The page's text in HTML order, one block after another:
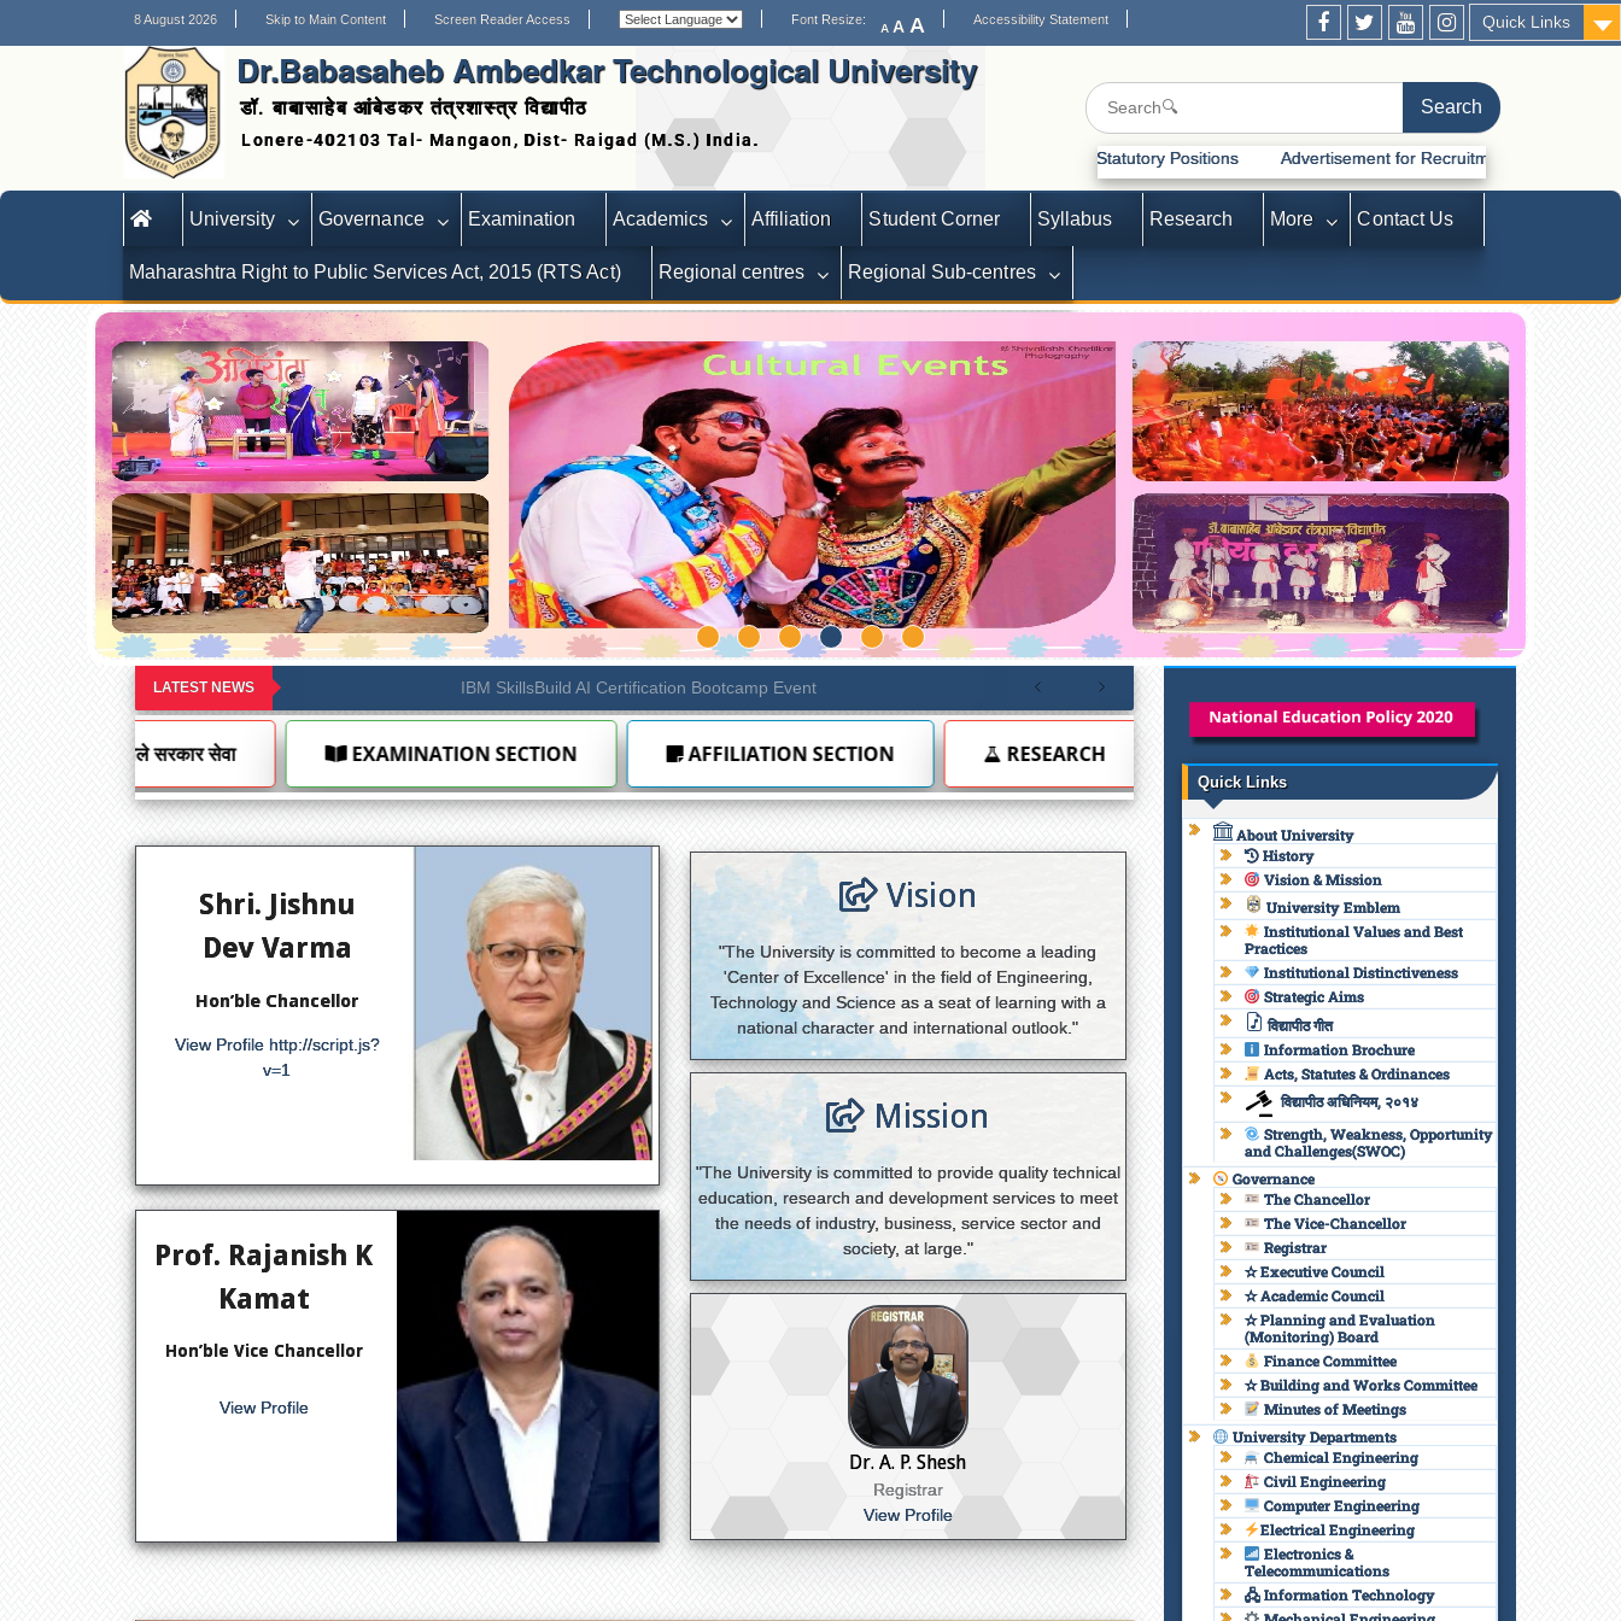
8 August 2026 Skip to Main Content Screen Reader Access Font Resize:
A A A Accessibility Statement Quick Links
Dr.Babasaheb Ambedkar Technological University
डॉ. बाबासाहेब आंबेडकर तंत्रशास्त्र विद्यापीठ
Date extended for Applications for Statutory Positions Advertisement for Recruitment of Statutory Positions
University Governance Examination Academics Affiliation Student Corner Syllabus Research More Contact Us
Maharashtra Right to Public Services Act, 2015 (RTS Act) Regional centres Regional Sub-centres
LATEST NEWS Notification under Rule 6.10 — Diploma extension to 7 years
SECTION AFFILIATION SECTION RESEARCH INTERNAL QUALITY ASSURANCE CELL
Shri. Jishnu
Dev Varma
Hon’ble Chancellor
View Profile http://script.js?
v=1
Prof. Rajanish K
Kamat
Hon’ble Vice Chancellor
View Profile
Vision
"The University is committed to become a leading
'Center of Excellence' in the field of Engineering,
Technology and Science as a seat of learning with a
national character and international outlook."
Mission
"The University is committed to provide quality technical
education, research and development services to meet
the needs of industry, business, service sector and
society, at large."
Dr. A. P. Shesh
Registrar
View Profile
Quick Links
About University
History
Vision & Mission
University Emblem
Institutional Values and Best
Practices
Institutional Distinctiveness
Strategic Aims
विद्यापीठ गीत
Information Brochure
Acts, Statutes & Ordinances
विद्यापीठ अधिनियम, २०१४
Strength, Weakness, Opportunity
and Challenges(SWOC)
Governance
The Chancellor
The Vice-Chancellor
Registrar
✫ Executive Council
✫ Academic Council
✫ Planning and Evaluation
(Monitoring) Board
Finance Committee
✫ Building and Works Committee
Minutes of Meetings
University Departments
Chemical Engineering
Civil Engineering
Computer Engineering
Electrical Engineering
Electronics &
Telecommunications
🖧 Information Technology